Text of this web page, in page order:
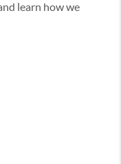
learn how we